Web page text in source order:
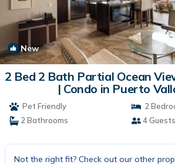
New
2 Bed 2 Bath Partial Ocean
| Condo in Puerto
Pet Friendly
2
2 Bathrooms
4 Guests
Not the right fit? Check out our other